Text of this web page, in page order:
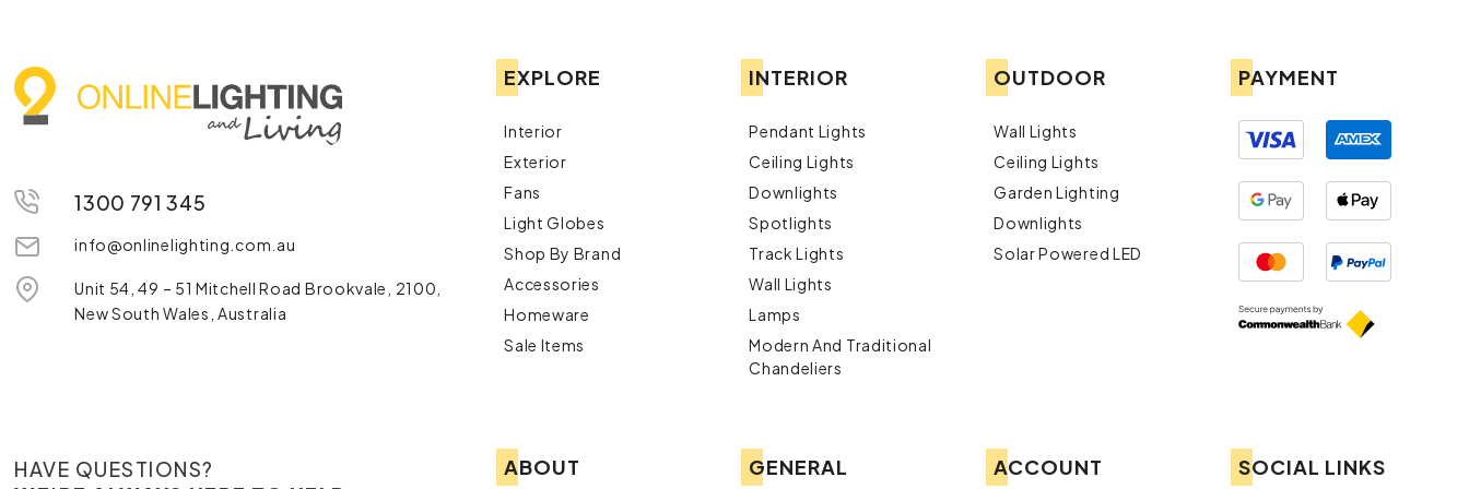
1300 791 345
info@onlinelighting.com.au
Unit 54, 49 – 51 Mitchell Road Brookvale, 2100,
New South Wales, Australia
EXPLORE
Interior
Exterior
Fans
Light Globes
Shop By Brand
Accessories
Homeware
Sale Items
INTERIOR
Pendant Lights
Ceiling Lights
Downlights
Spotlights
Track Lights
Wall Lights
Lamps
Modern And Traditional
Chandeliers
OUTDOOR
Wall Lights
Ceiling Lights
Garden Lighting
Downlights
Solar Powered LED
PAYMENT
HAVE QUESTIONS?
ABOUT GENERAL ACCOUNT SOCIAL LINKS